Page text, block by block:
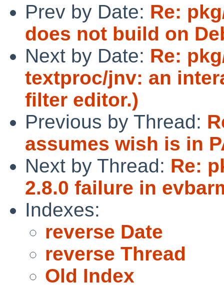
Prev by Date: Re:
does not build on
Next by Date: Re:
textproc/jnv: an
filter editor.)
Previous by Thread:
assumes wish is in
Next by Thread: Re:
2.8.0 failure in
Indexes:
reverse Date
reverse Thread
Old Index